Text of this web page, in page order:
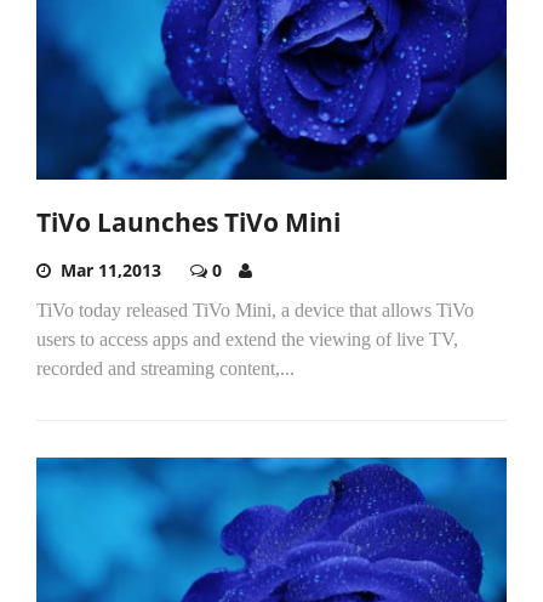
TiVo Launches TiVo Mini
Mar 11,2013 0
TiVo today released TiVo Mini, a device that allows TiVo
users to access apps and extend the viewing of live TV,
recorded and streaming content,...